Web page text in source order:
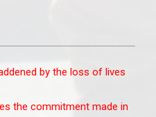
by the loss of lives
the commitment made in